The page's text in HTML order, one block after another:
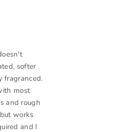
softer
fragranced.
most
and rough
works
and I